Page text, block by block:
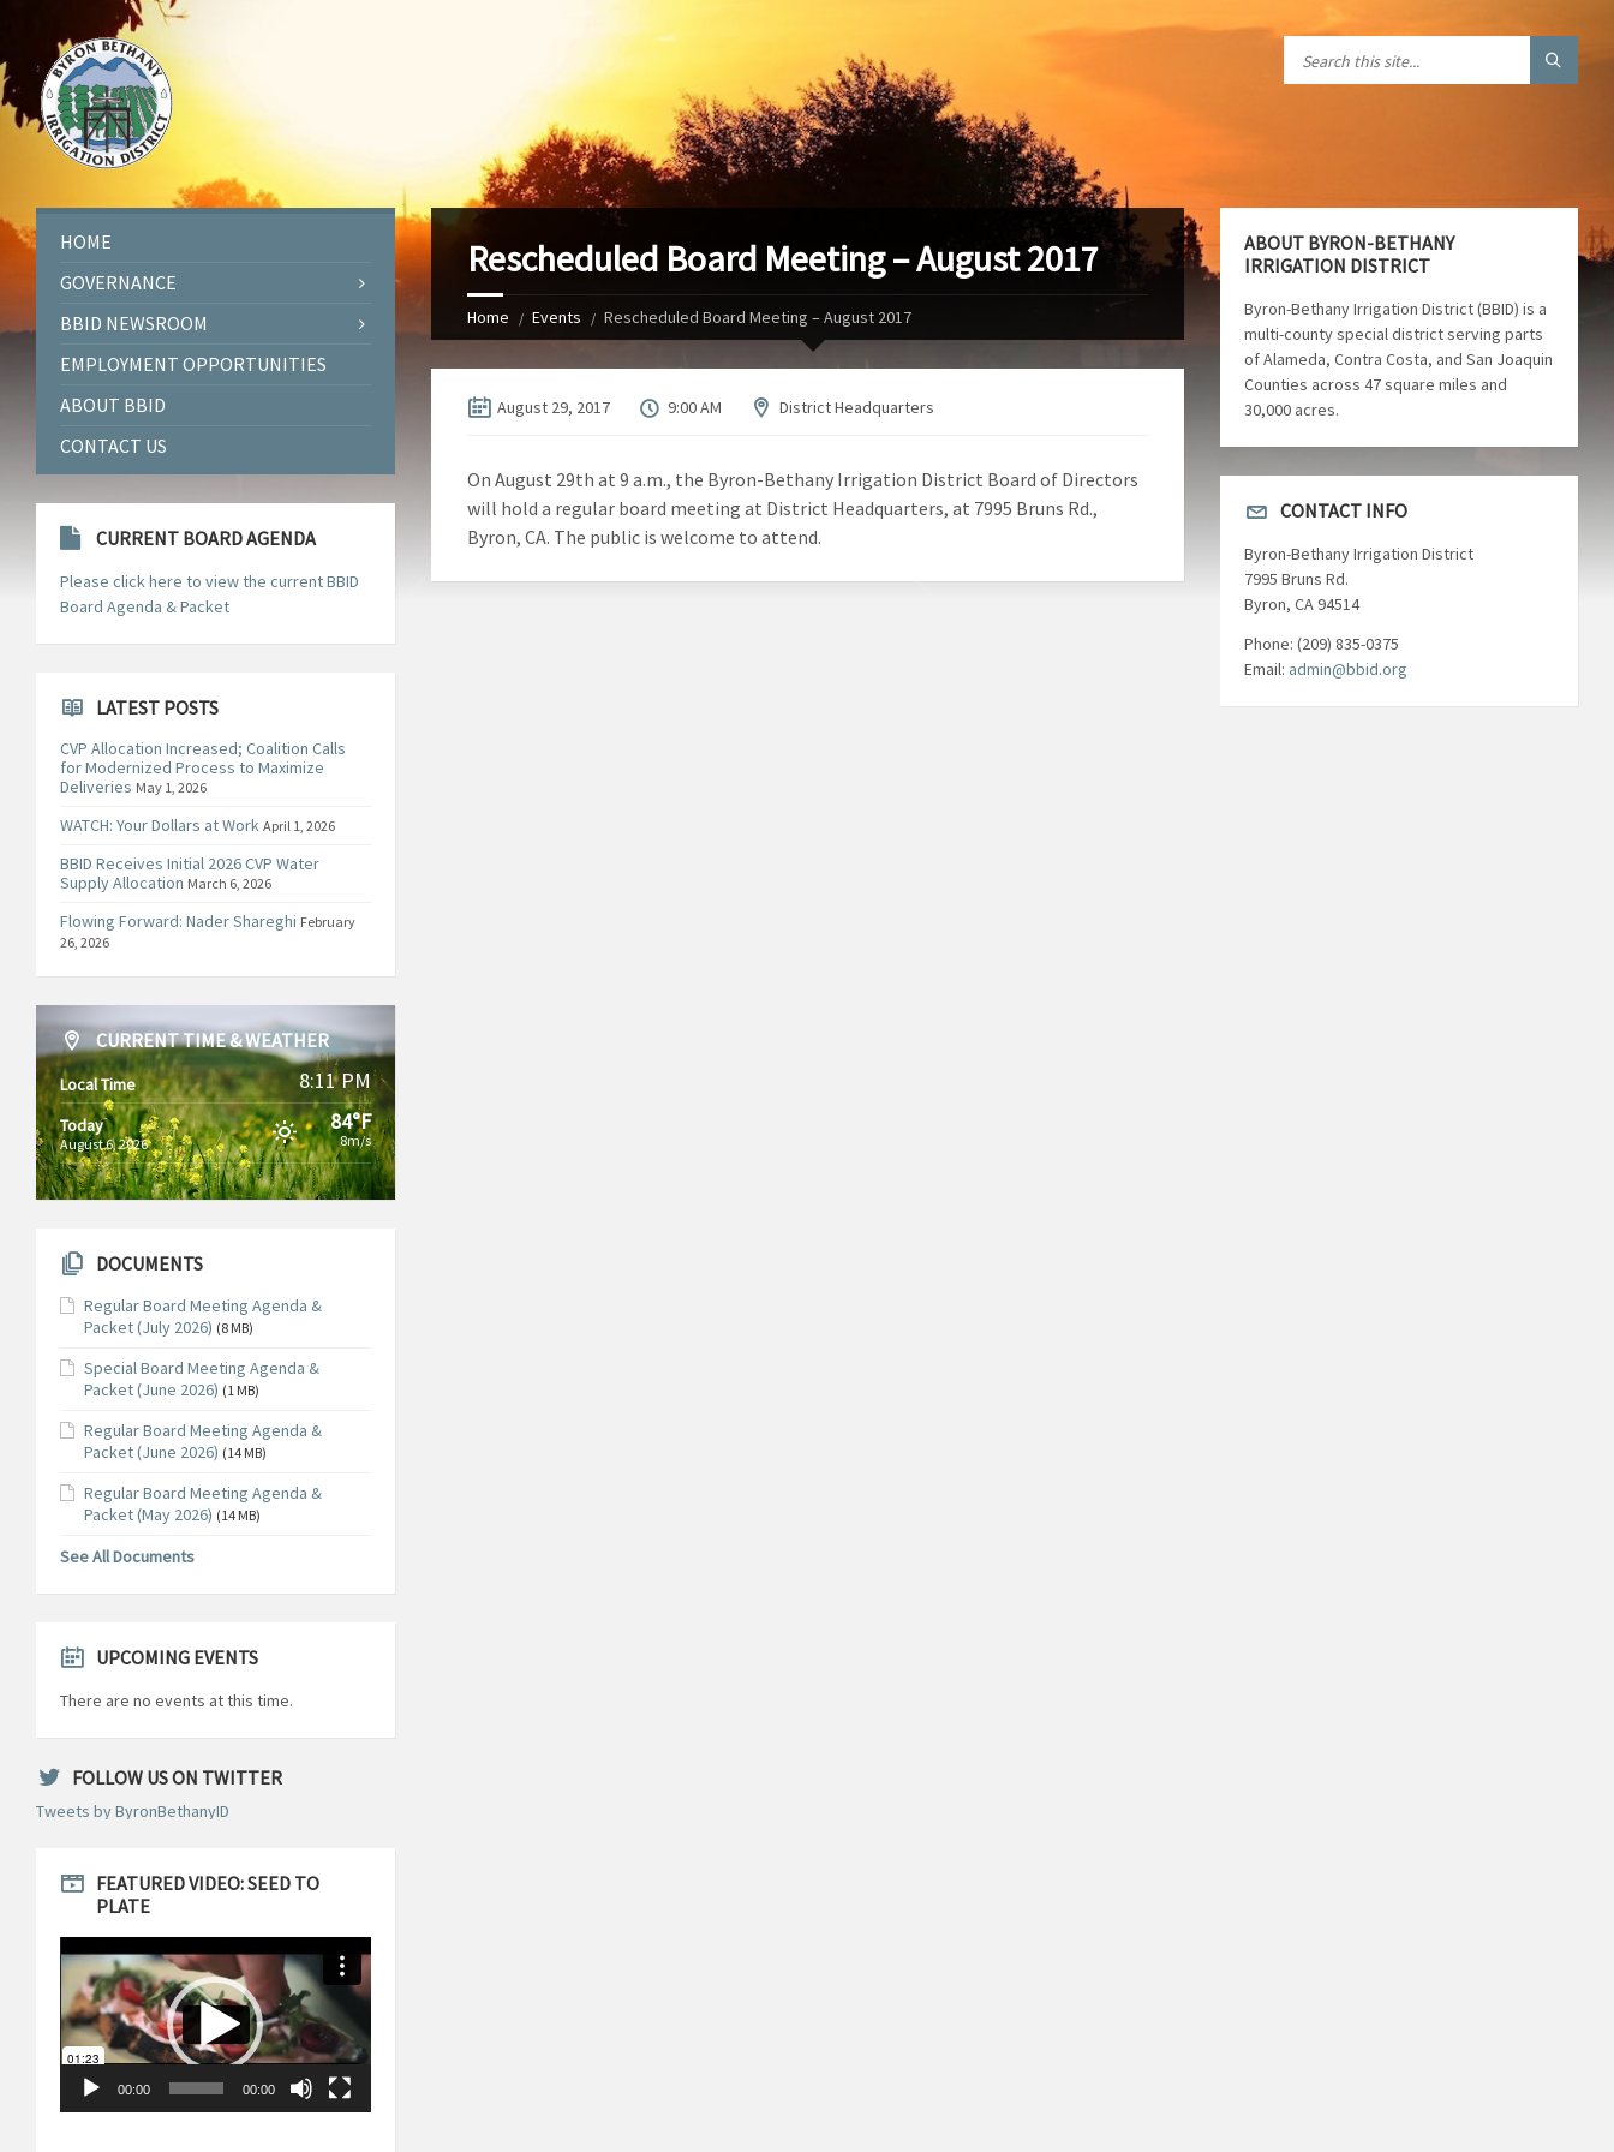
Rescheduled Board Meeting – August 2017
Home Events Rescheduled Board Meeting – August 2017
August 29, 2017 9:00 AM District Headquarters
On August 29th at 9 a.m., the Byron-Bethany Irrigation District Board of Directors
will hold a regular board meeting at District Headquarters, at 7995 Bruns Rd.,
Byron, CA. The public is welcome to attend.
HOME
GOVERNANCE
BBID NEWSROOM
EMPLOYMENT OPPORTUNITIES
ABOUT BBID
CONTACT US
CURRENT BOARD AGENDA
Please click here to view the current BBID
Board Agenda & Packet
LATEST POSTS
CVP Allocation Increased; Coalition Calls
for Modernized Process to Maximize
Deliveries May 1, 2026
WATCH: Your Dollars at Work April 1, 2026
BBID Receives Initial 2026 CVP Water
Supply Allocation March 6, 2026
Flowing Forward: Nader Shareghi February
26, 2026
CURRENT TIME & WEATHER
Local Time 8:11 PM
Today
August 6, 2026
84°F
8m/s
DOCUMENTS
Regular Board Meeting Agenda &
Packet (July 2026) (8 MB)
Special Board Meeting Agenda &
Packet (June 2026) (1 MB)
Regular Board Meeting Agenda &
Packet (June 2026) (14 MB)
Regular Board Meeting Agenda &
Packet (May 2026) (14 MB)
See All Documents
UPCOMING EVENTS
There are no events at this time.
FOLLOW US ON TWITTER
Tweets by ByronBethanyID
FEATURED VIDEO: SEED TO
PLATE
Player
00:00 00:00
ABOUT BYRON-BETHANY
IRRIGATION DISTRICT
Byron-Bethany Irrigation District (BBID) is a
multi-county special district serving parts
of Alameda, Contra Costa, and San Joaquin
Counties across 47 square miles and
30,000 acres.
CONTACT INFO
Byron-Bethany Irrigation District
7995 Bruns Rd.
Byron, CA 94514
Phone: (209) 835-0375
Email: admin@bbid.org